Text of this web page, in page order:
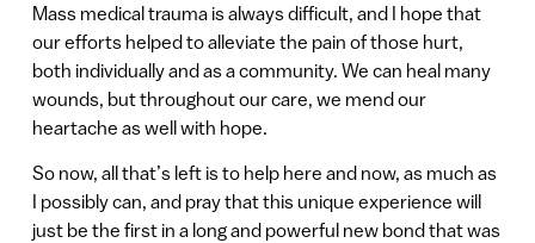
Mass medical trauma is always difficult, and I hope that
our efforts helped to alleviate the pain of those hurt,
both individually and as a community. We can heal many
wounds, but throughout our care, we mend our
heartache as well with hope.
So now, all that’s left is to help here and now, as much as
I possibly can, and pray that this unique experience will
just be the first in a long and powerful new bond that was